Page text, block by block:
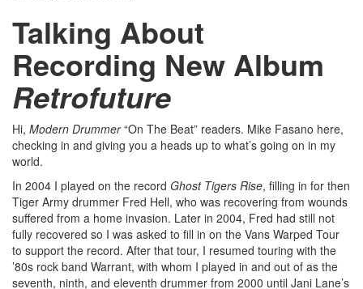
Talking About
Recording New Album
Retrofuture
Hi, Modern Drummer“On The Beat” readers. Mike Fasano here,
checking in and giving you a heads up to what’s going on in my
world.
In 2004 I played on the record Ghost Tigers Rise, filling in for then
Tiger Army drummer Fred Hell, who was recovering from wounds
suffered from a home invasion. Later in 2004, Fred had still not
fully recovered so I was asked to fill in on the Vans Warped Tour
to support the record. After that tour, I resumed touring with the
’80s rock band Warrant, with whom I played in and out of as the
seventh, ninth, and eleventh drummer from 2000 until Jani Lane’s